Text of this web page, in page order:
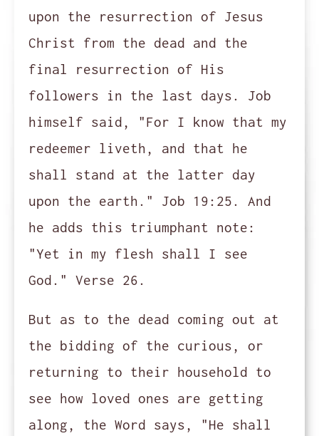
upon the resurrection of Jesus
Christ from the dead and the
final resurrection of His
followers in the last days. Job
himself said, "For I know that my
redeemer liveth, and that he
shall stand at the latter day
upon the earth." Job 19:25. And
he adds this triumphant note:
"Yet in my flesh shall I see
God." Verse 26.
But as to the dead coming out at
the bidding of the curious, or
returning to their household to
see how loved ones are getting
along, the Word says, "He shall